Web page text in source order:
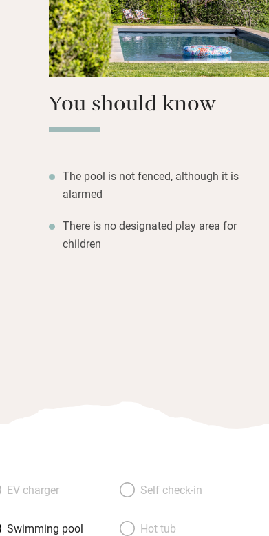
in the space, serenity and charm of this stylish
If you’re a larger party you can also take a lovely
and sleep up to 20, plus two more in extra beds.
You should know
The pool is not fenced, although it is
alarmed
There is no designated play area for
children
EV charger Self check-in
Swimming pool Hot tub